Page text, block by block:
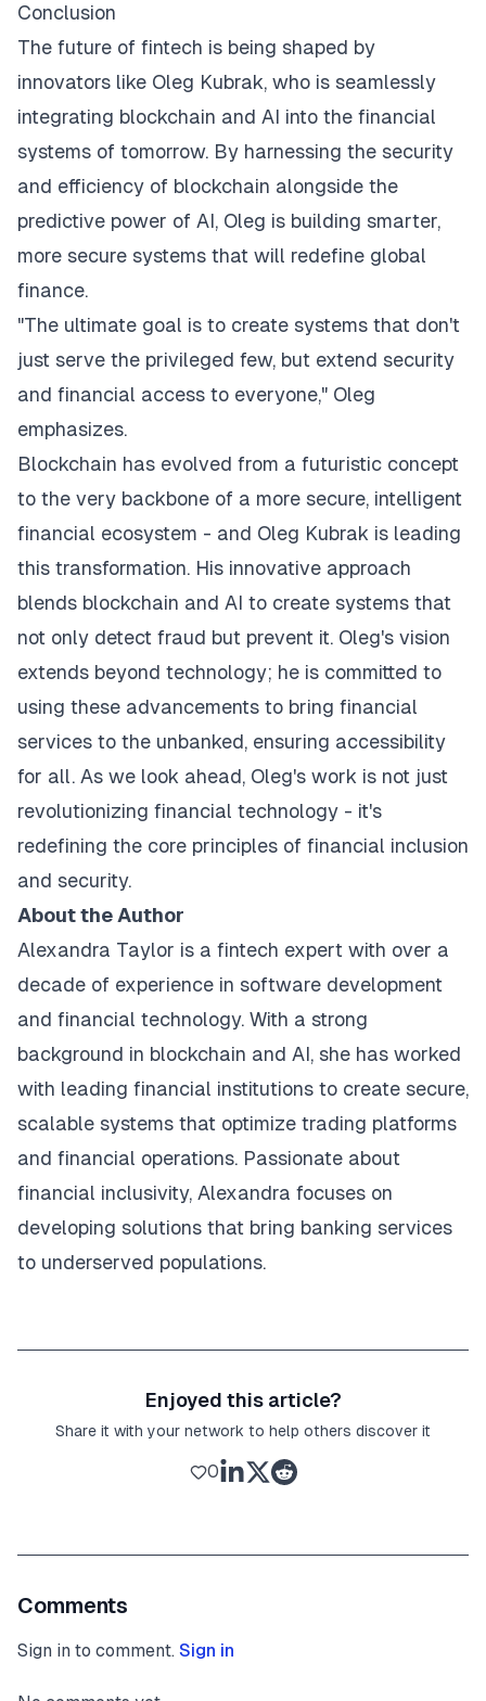
Conclusion
The future of fintech is being shaped by
innovators like Oleg Kubrak, who is seamlessly
integrating blockchain and AI into the financial
systems of tomorrow. By harnessing the security
and efficiency of blockchain alongside the
predictive power of AI, Oleg is building smarter,
more secure systems that will redefine global
finance.
"The ultimate goal is to create systems that don't
just serve the privileged few, but extend security
and financial access to everyone," Oleg
emphasizes.
Blockchain has evolved from a futuristic concept
to the very backbone of a more secure, intelligent
financial ecosystem - and Oleg Kubrak is leading
this transformation. His innovative approach
blends blockchain and AI to create systems that
not only detect fraud but prevent it. Oleg's vision
extends beyond technology; he is committed to
using these advancements to bring financial
services to the unbanked, ensuring accessibility
for all. As we look ahead, Oleg's work is not just
revolutionizing financial technology - it's
redefining the core principles of financial inclusion
and security.
About the Author
Alexandra Taylor is a fintech expert with over a
decade of experience in software development
and financial technology. With a strong
background in blockchain and AI, she has worked
with leading financial institutions to create secure,
scalable systems that optimize trading platforms
and financial operations. Passionate about
financial inclusivity, Alexandra focuses on
developing solutions that bring banking services
to underserved populations.
Enjoyed this article?
Share it with your network to help others discover it
0
Comments
Sign in to comment. Sign in